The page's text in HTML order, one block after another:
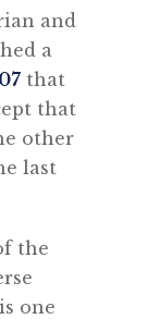
and
a
that
that
other
last
the
one